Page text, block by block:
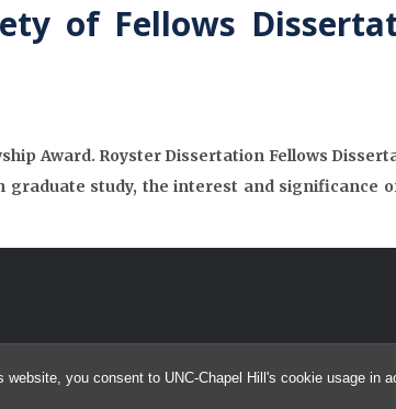
you consent to UNC-Chapel Hill's cookie usage in
of Fellows
Award. Royster Dissertation Fellows
study, the interest and significance